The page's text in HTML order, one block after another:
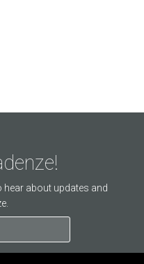
hear about updates and